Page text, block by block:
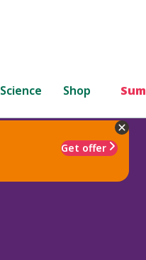
Science Shop
Get offer